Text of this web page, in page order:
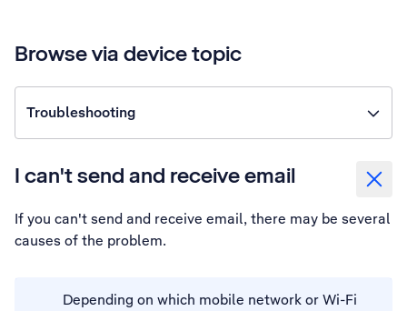
Browse via device topic
Troubleshooting
I can't send and receive email
If you can't send and receive email, there may be several
causes of the problem.
Depending on which mobile network or Wi-Fi